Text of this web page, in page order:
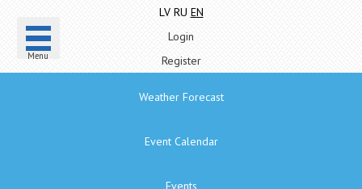
Menu
LV RU EN
Login
Register
Weather Forecast
Event Calendar
Events